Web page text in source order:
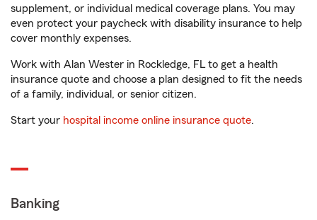
supplement, or individual medical coverage plans. You may
even protect your paycheck with disability insurance to help
cover monthly expenses.
Work with Alan Wester in Rockledge, FL to get a health
insurance quote and choose a plan designed to fit the needs
of a family, individual, or senior citizen.
Start your hospital income online insurance quote.
Banking